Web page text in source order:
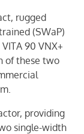
rugged
(SWaP)
90 VNX+
of these two
providing
single-width